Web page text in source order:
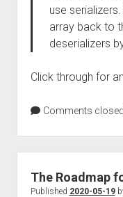
use
array back to
deserializers
Click through for
Comments closed
The Roadmap
Published 2020-05-19